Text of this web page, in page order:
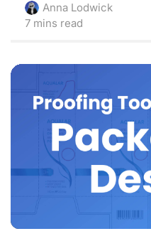
Anna Lodwick
7 mins read